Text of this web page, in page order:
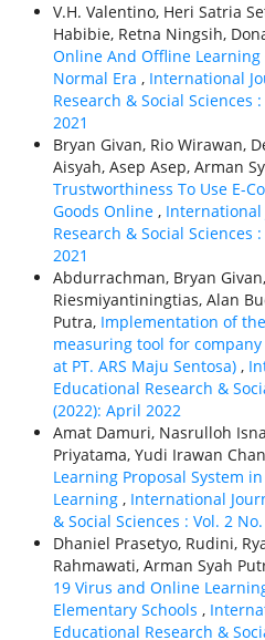
V.H. Valentino, Heri Satria
Habibie, Retna Ningsih,
Online And Offline
Normal Era , International
Research & Social Sciences
2021
Bryan Givan, Rio Wirawan,
Aisyah, Asep Asep, Arman
Trustworthiness To Use E-
Goods Online , International
Research & Social Sciences
2021
Abdurrachman, Bryan
Riesmiyantiningtias, Alan
Putra, Implementation of
measuring tool for
at PT. ARS Maju Sentosa) ,
Educational Research &
(2022): April 2022
Amat Damuri, Nasrulloh
Priyatama, Yudi Irawan
Learning Proposal System
Learning , International
& Social Sciences : Vol. 2
Dhaniel Prasetyo, Rudini,
Rahmawati, Arman Syah
19 Virus and Online
Elementary Schools ,
Educational Research &